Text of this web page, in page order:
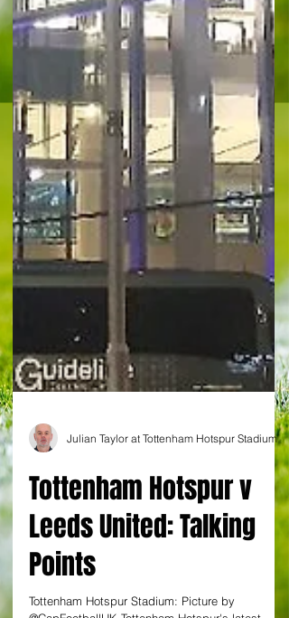
Julian Taylor at Tottenham Hotspur Stadium
Tottenham Hotspur v
Leeds United: Talking
Points